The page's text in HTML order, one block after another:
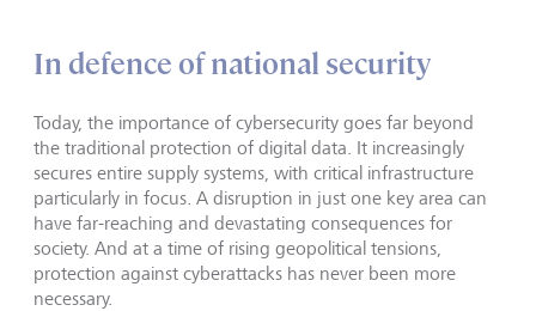
In defence of national security
Today, the importance of cybersecurity goes far beyond
the traditional protection of digital data. It increasingly
secures entire supply systems, with critical infrastructure
particularly in focus. A disruption in just one key area can
have far-reaching and devastating consequences for
society. And at a time of rising geopolitical tensions,
protection against cyberattacks has never been more
necessary.